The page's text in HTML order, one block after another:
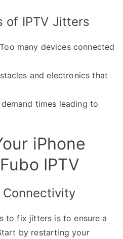
of IPTV Jitters
Too many devices connected
and electronics that
times leading to
iPhone
IPTV
Connectivity
to fix jitters is to ensure a
by restarting your